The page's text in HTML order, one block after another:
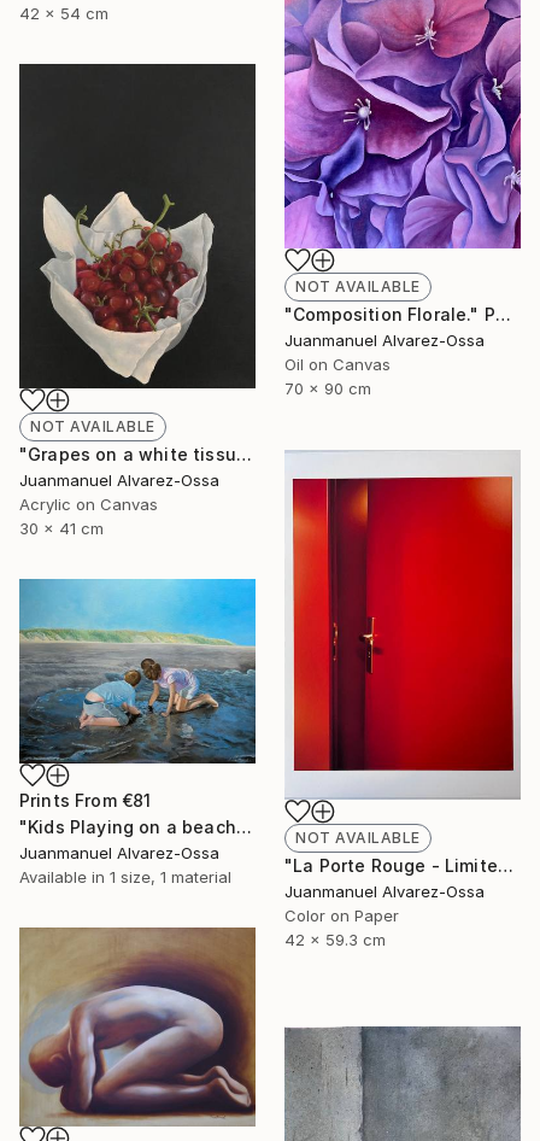
42 x 54 cm
NOT AVAILABLE
"Composition Florale." Painting
Juanmanuel Alvarez-Ossa
Oil on Canvas
70 x 90 cm
NOT AVAILABLE
"Grapes on a white tissue and metallic bowl. N°2." Painting
Juanmanuel Alvarez-Ossa
Acrylic on Canvas
30 x 41 cm
NOT AVAILABLE
"La Porte Rouge - Limited Edition of 1" Photograph
Juanmanuel Alvarez-Ossa
Color on Paper
42 x 59.3 cm
Prints From €81
"Kids Playing on a beach at Port Lavaca" Painting
Juanmanuel Alvarez-Ossa
Available in 1 size, 1 material